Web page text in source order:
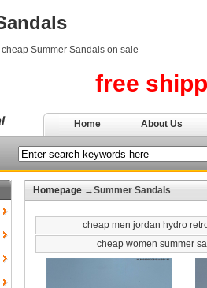
Summer Sandals on sale
free
Home About Us
Homepage →Summer Sandals
cheap men jordan hydro
cheap women summer